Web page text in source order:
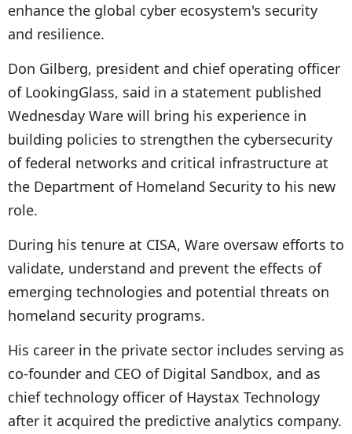
enhance the global cyber ecosystem's security
and resilience.
Don Gilberg, president and chief operating officer
of LookingGlass, said in a statement published
Wednesday Ware will bring his experience in
building policies to strengthen the cybersecurity
of federal networks and critical infrastructure at
the Department of Homeland Security to his new
role.
During his tenure at CISA, Ware oversaw efforts to
validate, understand and prevent the effects of
emerging technologies and potential threats on
homeland security programs.
His career in the private sector includes serving as
co-founder and CEO of Digital Sandbox, and as
chief technology officer of Haystax Technology
after it acquired the predictive analytics company.